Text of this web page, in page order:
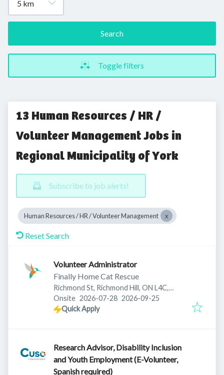
Search
Toggle filters
13 Human Resources / HR /
Volunteer Management Jobs in
Regional Municipality of York
Subscribe to job alerts!
Human Resources / HR / Volunteer Management
Reset Search
Volunteer Administrator
Finally Home Cat Rescue
Richmond St, Richmond Hill, ON L4C,
Canada
Onsite Published:
2026-07-28 Expires:
2026-09-25
Quick Apply
Research Advisor, Disability Inclusion
and Youth Employment (E-Volunteer,
Spanish required)